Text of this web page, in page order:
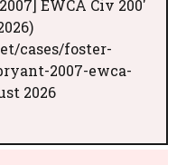
EWCA Civ 200'
cases/foster-
2007-ewca-
2026